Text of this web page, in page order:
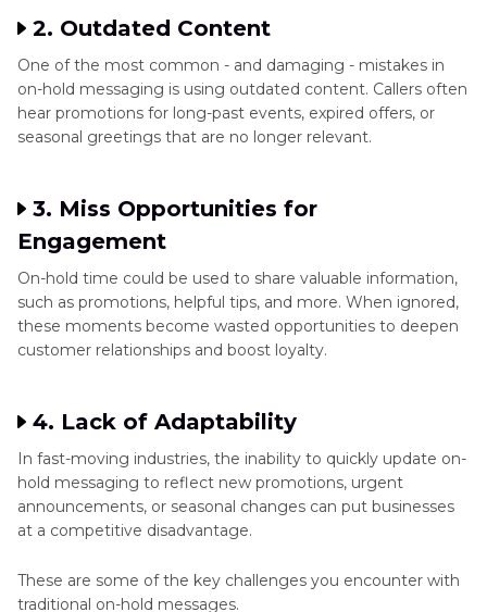
2. Outdated Content
One of the most common - and damaging - mistakes in
on-hold messaging is using outdated content. Callers often
hear promotions for long-past events, expired offers, or
seasonal greetings that are no longer relevant.
3. Miss Opportunities for
Engagement
On-hold time could be used to share valuable information,
such as promotions, helpful tips, and more. When ignored,
these moments become wasted opportunities to deepen
customer relationships and boost loyalty.
4. Lack of Adaptability
In fast-moving industries, the inability to quickly update on-
hold messaging to reflect new promotions, urgent
announcements, or seasonal changes can put businesses
at a competitive disadvantage.
These are some of the key challenges you encounter with
traditional on-hold messages.